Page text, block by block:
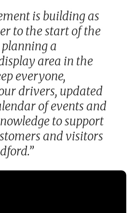
is building as
to the start of the
planning a
area in the
everyone,
drivers, updated
of events and
to support
and visitors